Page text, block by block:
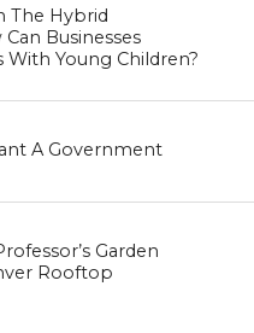
The Hybrid
Businesses
Young Children?
A Government
Garden
Rooftop